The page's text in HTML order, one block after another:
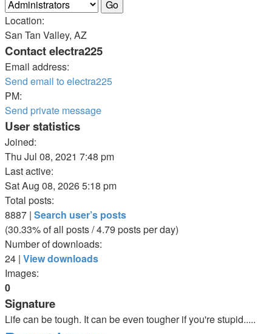
Location:
San Tan Valley, AZ
Contact electra225
Email address:
Send email to electra225
PM:
Send private message
User statistics
Joined:
Thu Jul 08, 2021 7:48 pm
Last active:
Sat Aug 08, 2026 5:18 pm
Total posts:
8887 | Search user’s posts
(30.33% of all posts / 4.79 posts per day)
Number of downloads:
24 | View downloads
Images:
0
Signature
Life can be tough. It can be even tougher if you're stupid.....